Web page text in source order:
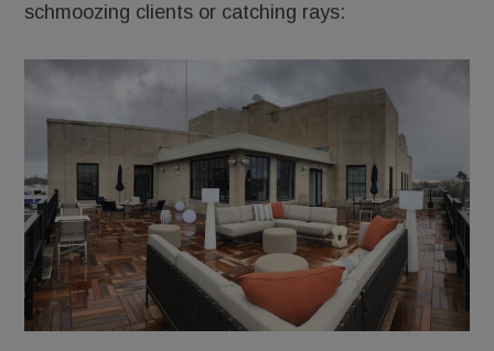
schmoozing clients or catching rays: